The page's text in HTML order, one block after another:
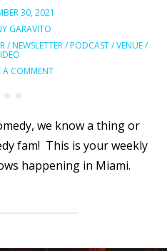
30, 2021
GARAVITO
/NEWSLETTER/PODCAST/VENUE/
A COMMENT
we know a thing or
fam! This is your weekly
happening in Miami.